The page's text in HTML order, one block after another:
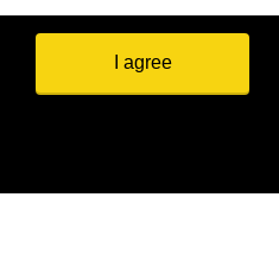
I agree